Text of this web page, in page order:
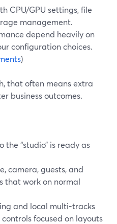
CPU/GPU settings, file
management.
depend heavily on
configuration choices.
)
that often means extra
business outcomes.
the “studio” is ready as
camera, guests, and
that work on normal
and local multi-tracks
focused on layouts